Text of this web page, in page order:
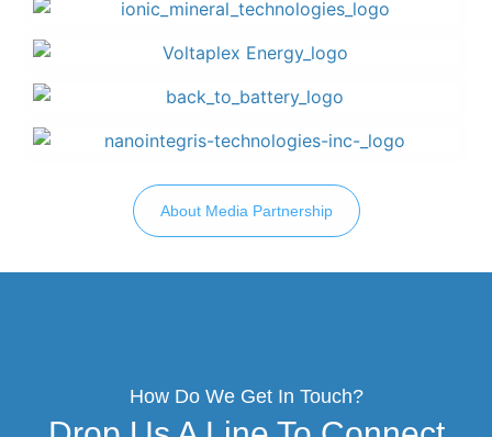
About Media Partnership
How Do We Get In Touch?